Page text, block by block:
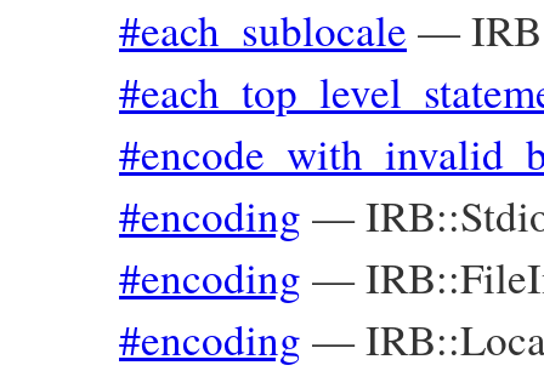
#each_sublocale —
#encoding —
#encoding —
#encoding —